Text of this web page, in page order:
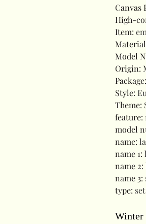
Canvas
High-
Item:
Material
Model
Origin:
Package:
Style:
Theme:
feature:
model
name:
name 1:
name 2:
name 3:
type:
Winter